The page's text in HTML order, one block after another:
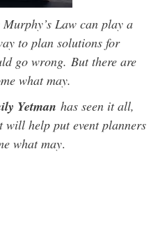
Law can play a
to plan solutions for
go wrong. But there are
what may.
Yetman has seen it all,
will help put event planners
what may.